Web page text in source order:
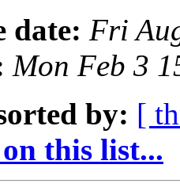
date: Fri
Mon Feb 3
by: [
this list...